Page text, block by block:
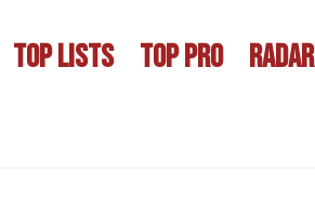
TOP LISTS TOP PRO RADAR